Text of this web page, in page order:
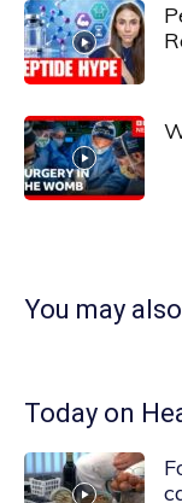
You may
Today on